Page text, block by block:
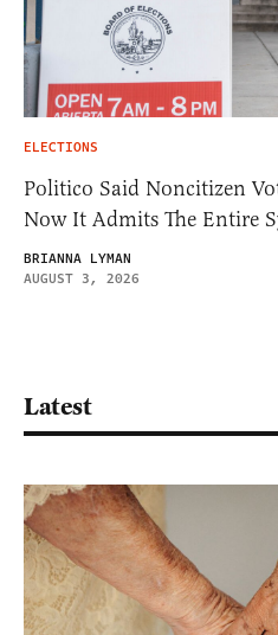
ELECTIONS
Politico Said Noncitizen
Now It Admits The Entire
BRIANNA LYMAN
AUGUST 3, 2026
Latest